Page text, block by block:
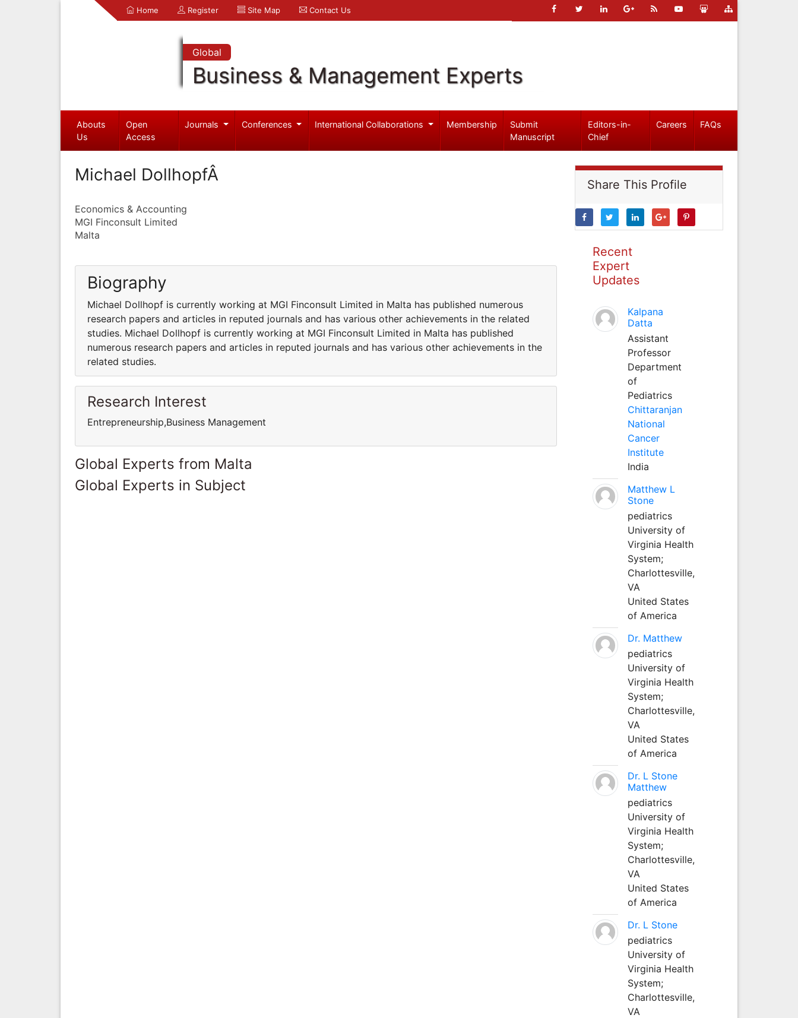
Home Register Site Map Contact Us
Global
Business & Management Experts
Abouts
Us
Open
Access
Journals Conferences International Collaborations Membership
Submit
Manuscript
Editors-in-
Chief
Careers FAQs
Michael DollhopfÂ
Economics & Accounting
MGI Finconsult Limited
Malta
Biography
Michael Dollhopf is currently working at MGI Finconsult Limited in Malta has published numerous
research papers and articles in reputed journals and has various other achievements in the related
studies. Michael Dollhopf is currently working at MGI Finconsult Limited in Malta has published
numerous research papers and articles in reputed journals and has various other achievements in the
related studies.
Research Interest
Entrepreneurship,Business Management
Global Experts from Malta
Global Experts in Subject
Share This Profile
Recent
Expert
Updates
Kalpana
Datta
Assistant
Professor
Department
of
Pediatrics
Chittaranjan
National
Cancer
Institute
India
Matthew L
Stone
pediatrics
University of
Virginia Health
System;
Charlottesville,
VA
United States
of America
Dr. Matthew
pediatrics
University of
Virginia Health
System;
Charlottesville,
VA
United States
of America
Dr. L Stone
Matthew
pediatrics
University of
Virginia Health
System;
Charlottesville,
VA
United States
of America
Dr. L Stone
pediatrics
University of
Virginia Health
System;
Charlottesville,
VA